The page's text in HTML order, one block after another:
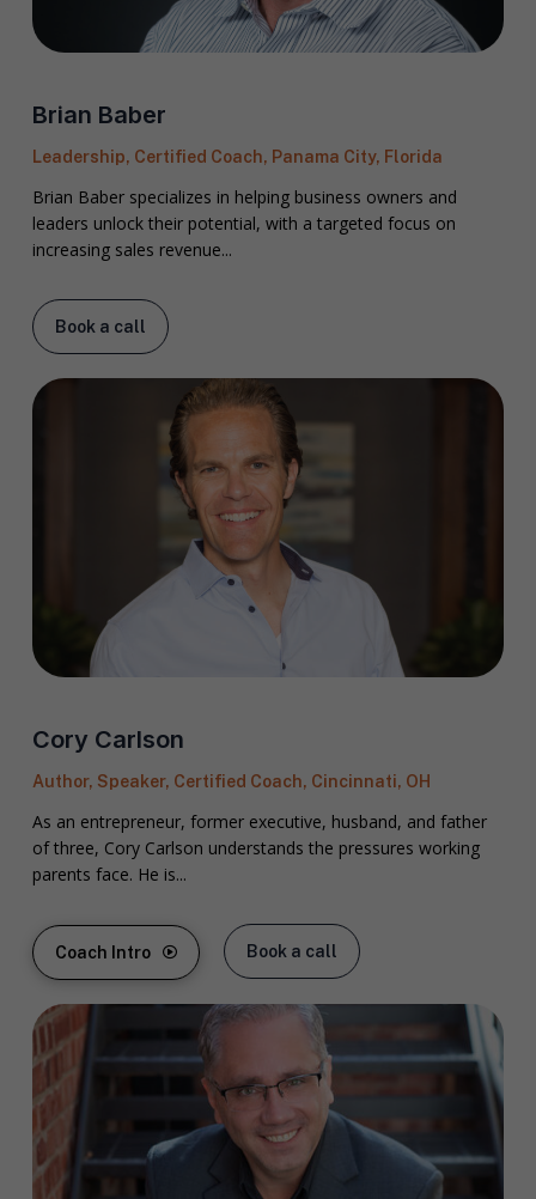
Brian Baber
Leadership, Certified Coach, Panama City, Florida
Brian Baber specializes in helping business owners and
leaders unlock their potential, with a targeted focus on
increasing sales revenue...
Book a call
Cory Carlson
Author, Speaker, Certified Coach, Cincinnati, OH
As an entrepreneur, former executive, husband, and father
of three, Cory Carlson understands the pressures working
parents face. He is...
Coach Intro Book a call